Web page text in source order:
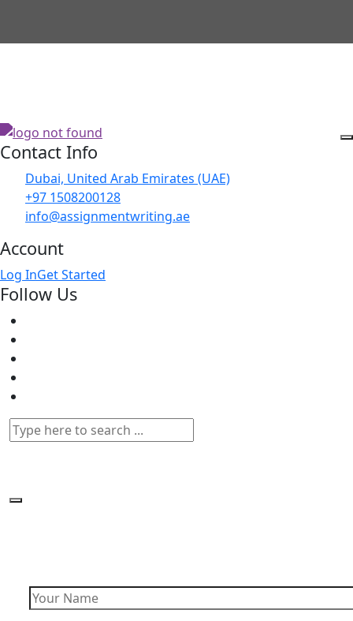
Contact Info
Dubai, United Arab Emirates (UAE)
+97 1508200128
info@assignmentwriting.ae
Account
Log InGet Started
Follow Us